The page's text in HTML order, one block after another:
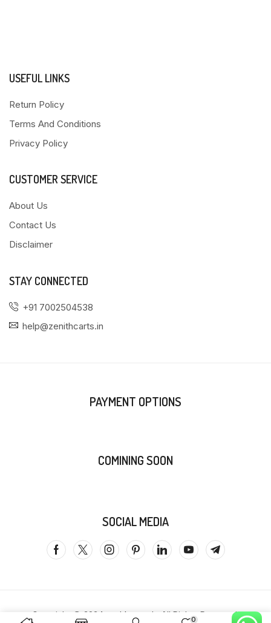
0
USEFUL LINKS
Return Policy
Terms And Conditions
Privacy Policy
CUSTOMER SERVICE
About Us
Contact Us
Disclaimer
STAY CONNECTED
+91 7002504538
help@zenithcarts.in
PAYMENT OPTIONS
COMINING SOON
SOCIAL MEDIA
Copyright @ 2024 zenithcarts.in All Rights Reserved.